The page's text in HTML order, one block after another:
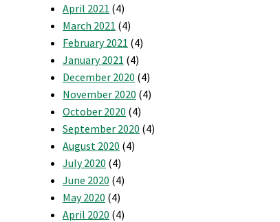
April 2021 (4)
March 2021 (4)
February 2021 (4)
January 2021 (4)
December 2020 (4)
November 2020 (4)
October 2020 (4)
September 2020 (4)
August 2020 (4)
July 2020 (4)
June 2020 (4)
May 2020 (4)
April 2020 (4)